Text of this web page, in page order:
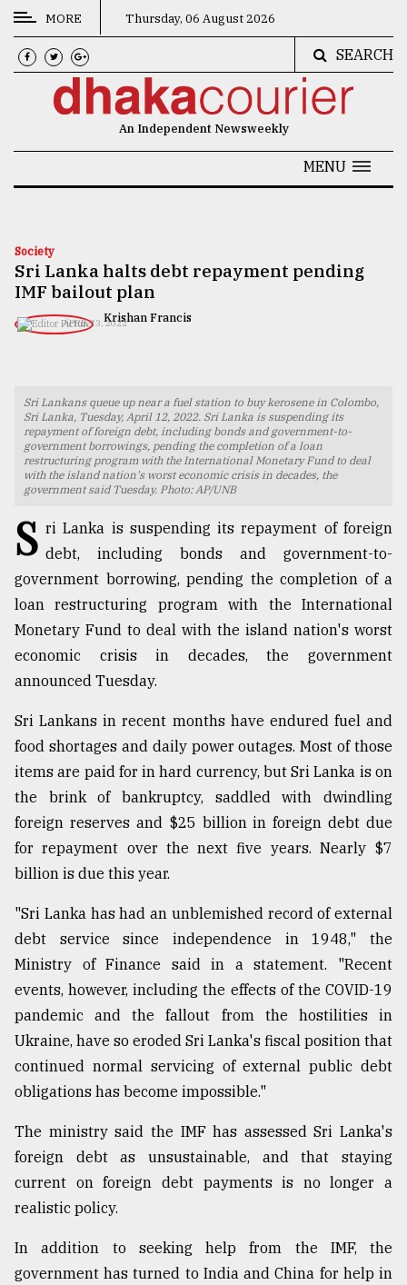
CATEGORIES
News
Technology
TRENDING
Users
of
meters
in
mu
..
Sylhet
defies
Khulna
..
August
03,
2018
The
mother
of
models
July
27,
2018
From
MORE Thursday, 06 August 2026
SEARCH
An Independent Newsweekly
MENU
Society
Sri Lanka halts debt repayment pending
IMF bailout plan
Krishan Francis
APRIL 13, 2022
Sri Lankans queue up near a fuel station to buy kerosene in Colombo,
Sri Lanka, Tuesday, April 12, 2022. Sri Lanka is suspending its
repayment of foreign debt, including bonds and government-to-
government borrowings, pending the completion of a loan
restructuring program with the International Monetary Fund to deal
with the island nation's worst economic crisis in decades, the
government said Tuesday. Photo: AP/UNB
S ri Lanka is suspending its repayment of foreign
debt, including bonds and government-to-
government borrowing, pending the completion of a
loan restructuring program with the International
Monetary Fund to deal with the island nation's worst
economic crisis in decades, the government
announced Tuesday.
Sri Lankans in recent months have endured fuel and
food shortages and daily power outages. Most of those
items are paid for in hard currency, but Sri Lanka is on
the brink of bankruptcy, saddled with dwindling
foreign reserves and $25 billion in foreign debt due
for repayment over the next five years. Nearly $7
billion is due this year.
"Sri Lanka has had an unblemished record of external
debt service since independence in 1948," the
Ministry of Finance said in a statement. "Recent
events, however, including the effects of the COVID-19
pandemic and the fallout from the hostilities in
Ukraine, have so eroded Sri Lanka's fiscal position that
continued normal servicing of external public debt
obligations has become impossible."
The ministry said the IMF has assessed Sri Lanka's
foreign debt as unsustainable, and that staying
current on foreign debt payments is no longer a
realistic policy.
In addition to seeking help from the IMF, the
government has turned to India and China for help in